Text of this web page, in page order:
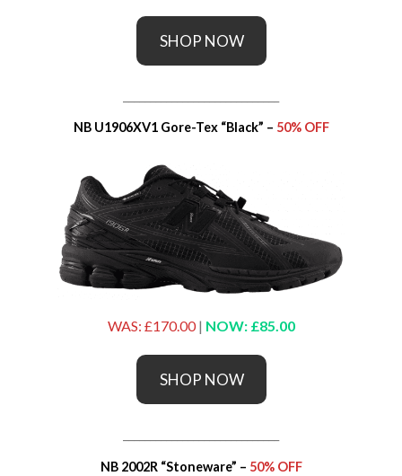
SHOP NOW
NB U1906XV1 Gore-Tex “Black” – 50% OFF
WAS: £170.00| NOW: £85.00
SHOP NOW
NB 2002R “Stoneware” – 50% OFF